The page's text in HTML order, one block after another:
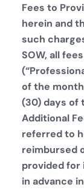
Fees to
herein and
such
SOW, all
of the
(30) days of
Additional
referred to
reimbursed
provided for
in advance